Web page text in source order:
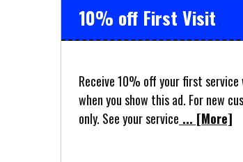
10% off First Visit
Receive 10% off your first
when you show this ad. For new
only. See your service ... [More]